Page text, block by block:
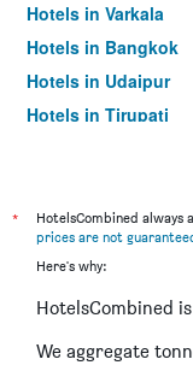
Hotels in Varkala
Hotels in Bangkok
Hotels in Udaipur
Hotels in Tirupati
*
HotelsCombined
prices are not
Here's why:
HotelsCombined
We aggregate